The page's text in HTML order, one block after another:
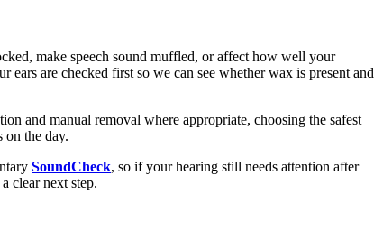
make speech sound muffled, or affect how well your
are checked first so we can see whether wax is present and
and manual removal where appropriate, choosing the safest
on the day.
SoundCheck, so if your hearing still needs attention after
clear next step.